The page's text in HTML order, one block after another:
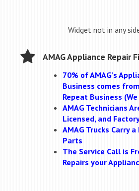
Widget not in any
AMAG Appliance Repair
70% of AMAG’s
Business comes
Repeat Business
AMAG Technicians
Licensed, and
AMAG Trucks Carry
Parts
The Service Call is
Repairs your